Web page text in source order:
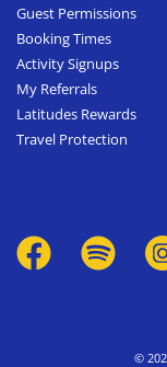
Guest Permissions
Booking Times
Activity Signups
My Referrals
Latitudes Rewards
Travel Protection
©